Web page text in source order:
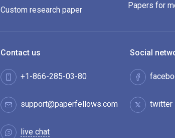
Custom research paper
Papers for
Contact us
+1-866-285-03-80
support@paperfellows.com
live chat
Social
twitter